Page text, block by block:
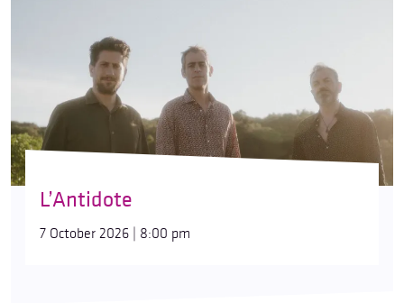
L’Antidote
7 October 2026 | 8:00 pm